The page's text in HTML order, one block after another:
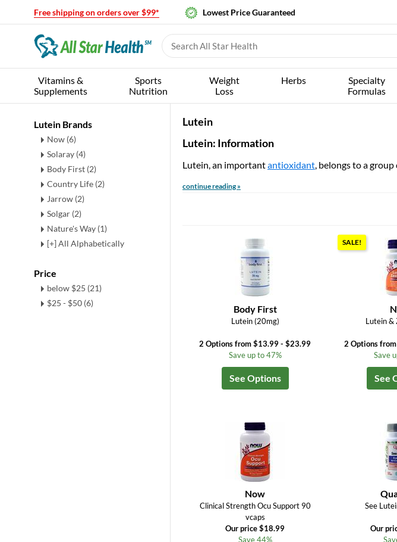
Free shipping on orders over $99* Lowest Price Guaranteed
Vitamins &
Supplements
Sports
Nutrition
Weight
Loss
Herbs
Specialty
Formulas
Lutein Brands
Now (6)
Solaray (4)
Body First (2)
Country Life (2)
Jarrow (2)
Solgar (2)
Nature's Way (1)
[+] All Alphabetically
Price
below $25 (21)
$25 - $50 (6)
Lutein
Lutein: Information
Lutein, an importantantioxidant, belongs to a
continue reading »
Body First
Lutein (20mg)
2 Options from $13.99 - $23.99
Save up to 47%
See Options
SALE!
Lutein &
2 Options
Save
See
Now
Clinical Strength Ocu Support 90
vcaps
Our price $18.99
Save 44%
See
Our